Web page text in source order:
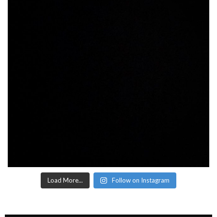
Load More... Follow on Instagram